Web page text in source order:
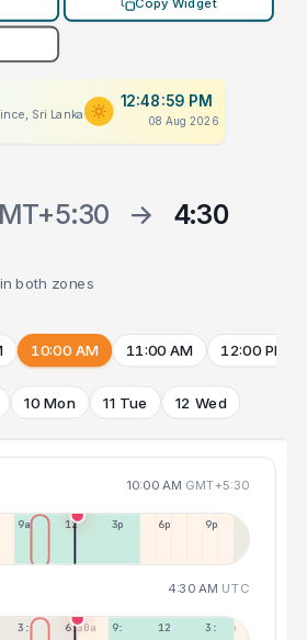
Copy Widget
Sri Lanka
12:48:59 PM
08 Aug 2026
→
4:30
both zones
10:00 AM 11:00 AM 12:00 PM
10 Mon 11 Tue 12 Wed
10:00 AM GMT+5:30
9a 12p 3p 6p 9p
4:30 AM UTC
3:30a 6:30a 9:30a 12:30p 3:30p